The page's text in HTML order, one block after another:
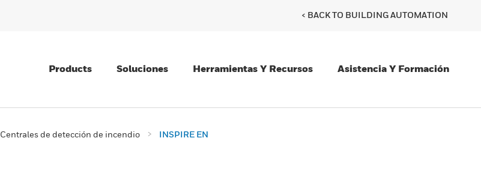
< BACK TO BUILDING AUTOMATION
Products Soluciones Herramientas Y Recursos Asistencia Y Formación
Centrales de detección de incendio INSPIRE EN